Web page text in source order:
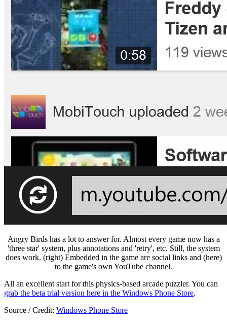
Angry Birds has a lot to answer for. Almost every game now has a
'three star' system, plus annotations and 'retry', etc. Still, the system
does work. (right) Embedded in the game are social links and (here)
to the game's own YouTube channel.
All an excellent start for this physics-based arcade puzzler. You can
grab the beta trial version here in the Windows Phone Store.
Source / Credit: Windows Phone Store